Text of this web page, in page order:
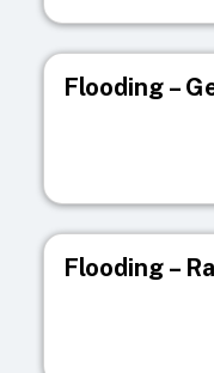
Flooding –
Flooding –